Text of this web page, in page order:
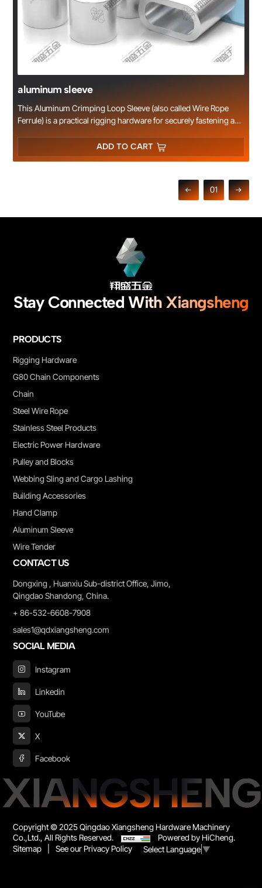
aluminum sleeve
This Aluminum Crimping Loop Sleeve (also called Wire Rope
Ferrule) is a practical rigging hardware for securely fastening and
aluminum, it features excellent plasticity, outstanding rust
resistance and corrosion resistance. It can be easily crimped to
cable structure, ensuring safe and reliable connection. The
smooth, burr-free surface ensures safe operation, and the
perfectly adapting to marine, coastal and long-term outdoor
marine rigging, ship deck cable fixing, outdoor railing
installation, cable laying and general industrial rigging
operations. Multiple specifications for different rope diameters
are available, OEM customization is supported.
ADD TO CART
01
Stay Connected With Xiangsheng
PRODUCTS
Rigging Hardware
G80 Chain Components
Chain
Steel Wire Rope
Stainless Steel Products
Electric Power Hardware
Pulley and Blocks
Webbing Sling and Cargo Lashing
Building Accessories
Hand Clamp
Aluminum Sleeve
Wire Tender
CONTACT US
Dongxing , Huanxiu Sub-district Office, Jimo,
Qingdao Shandong, China.
+ 86-532-6608-7908
sales1@qdxiangsheng.com
SOCIAL MEDIA
Instagram
Linkedin
YouTube
X
Facebook
XIANGSHENG
Copyright © 2025 Qingdao Xiangsheng Hardware Machinery
Co.,Ltd., All Rights Reserved.
Powered by HiCheng.
Sitemap
See our Privacy Policy Select Language ▼